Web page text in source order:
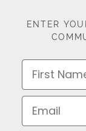
ENTER
First Name
Email